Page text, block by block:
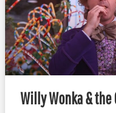
Willy Wonka & the